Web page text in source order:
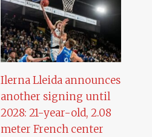
Ilerna Lleida announces
another signing until
2028: 21-year-old, 2.08
meter French center